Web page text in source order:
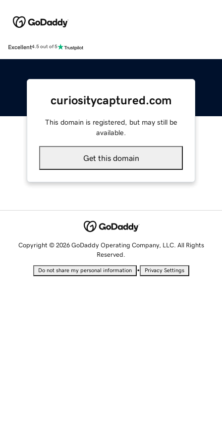
Excellent4.5 out of 5
curiositycaptured.com
This domain is registered, but may still be
available.
Get this domain
Copyright © 2026 GoDaddy Operating Company, LLC. All Rights
Reserved.
Do not share my personal information • Privacy Settings